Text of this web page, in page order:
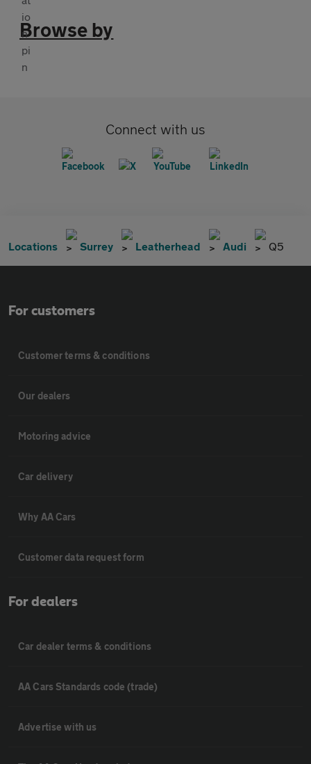
Browse by
Connect with us
Locations Surrey Leatherhead Audi Q5
For customers
Customer terms & conditions
Our dealers
Motoring advice
Car delivery
Why AA Cars
Customer data request form
For dealers
Car dealer terms & conditions
AA Cars Standards code (trade)
Advertise with us